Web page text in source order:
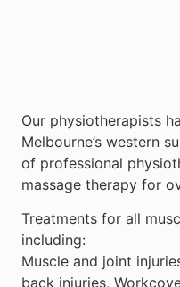
Our physiotherapists
Melbourne’s western
of professional
massage therapy for
Treatments for all
including:
Muscle and joint
back injuries,